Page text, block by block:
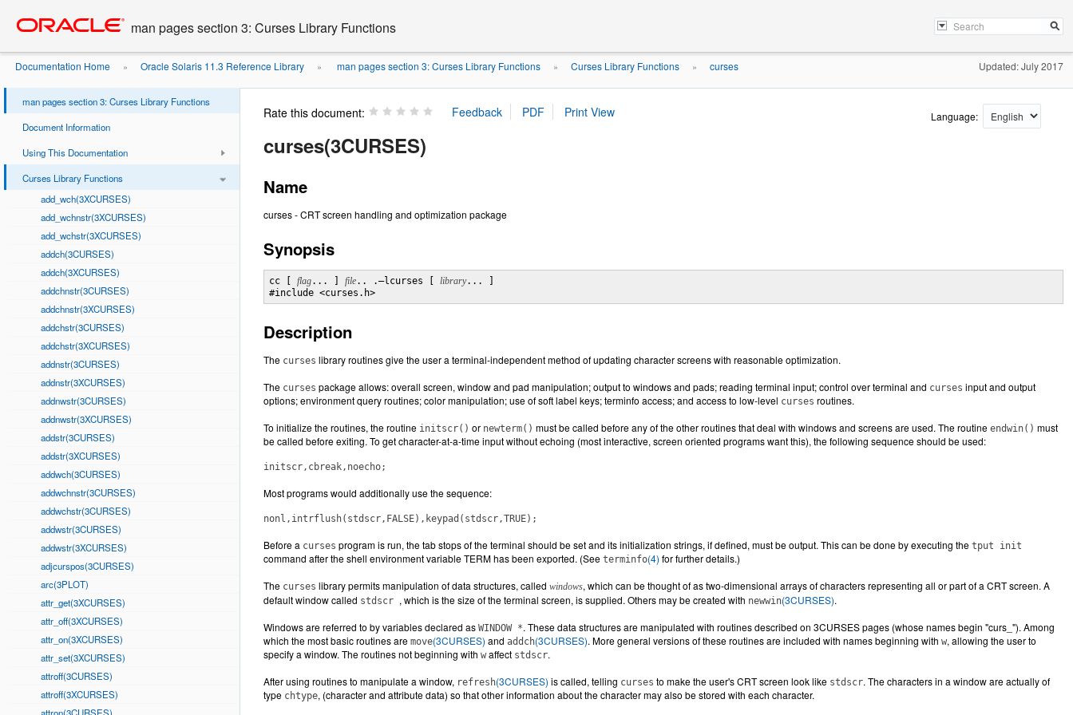
content
man pages section 3: Curses Library Functions
Documentation Home » Oracle Solaris 11.3 Reference Library » man pages section 3: Curses Library Functions » Curses Library Functions » curses Updated: July 2017
man pages section 3: Curses Library Functions
Document Information
Using This Documentation
Curses Library Functions
add_wch(3XCURSES)
add_wchnstr(3XCURSES)
add_wchstr(3XCURSES)
addch(3CURSES)
addch(3XCURSES)
addchnstr(3CURSES)
addchnstr(3XCURSES)
addchstr(3CURSES)
addchstr(3XCURSES)
addnstr(3CURSES)
addnstr(3XCURSES)
addnwstr(3CURSES)
addnwstr(3XCURSES)
addstr(3CURSES)
addstr(3XCURSES)
addwch(3CURSES)
addwchnstr(3CURSES)
addwchstr(3CURSES)
addwstr(3CURSES)
addwstr(3XCURSES)
adjcurspos(3CURSES)
arc(3PLOT)
attr_get(3XCURSES)
attr_off(3XCURSES)
attr_on(3XCURSES)
attr_set(3XCURSES)
attroff(3CURSES)
attroff(3XCURSES)
Rate this document: Language:
curses(3CURSES)
Name
curses - CRT screen handling and optimization package
Synopsis
cc [ flag... ] file.. .–lcurses [ library... ]
#include <curses.h>
Description
The curses library routines give the user a terminal-independent method of updating character screens with reasonable optimization.
The curses package allows: overall screen, window and pad manipulation; output to windows and pads; reading terminal input; control over terminal and curses input and output
options; environment query routines; color manipulation; use of soft label keys; terminfo access; and access to low-level curses routines.
To initialize the routines, the routine initscr() or newterm() must be called before any of the other routines that deal with windows and screens are used. The routine endwin() must
be called before exiting. To get character-at-a-time input without echoing (most interactive, screen oriented programs want this), the following sequence should be used:
initscr,cbreak,noecho;
Most programs would additionally use the sequence:
nonl,intrflush(stdscr,FALSE),keypad(stdscr,TRUE);
Before a curses program is run, the tab stops of the terminal should be set and its initialization strings, if defined, must be output. This can be done by executing the tput init
command after the shell environment variable TERM has been exported. (See terminfo(4) for further details.)
The curses library permits manipulation of data structures, called windows, which can be thought of as two-dimensional arrays of characters representing all or part of a CRT screen. A
default window called stdscr , which is the size of the terminal screen, is supplied. Others may be created with newwin(3CURSES).
Windows are referred to by variables declared as WINDOW *. These data structures are manipulated with routines described on 3CURSES pages (whose names begin "curs_"). Among
which the most basic routines are move(3CURSES) and addch(3CURSES). More general versions of these routines are included with names beginning with w, allowing the user to
specify a window. The routines not beginning with w affect stdscr.
After using routines to manipulate a window, refresh(3CURSES) is called, telling curses to make the user's CRT screen look like stdscr. The characters in a window are actually of
type chtype, (character and attribute data) so that other information about the character may also be stored with each character.